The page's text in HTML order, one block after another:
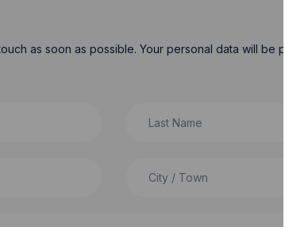
as soon as possible. Your personal data will be